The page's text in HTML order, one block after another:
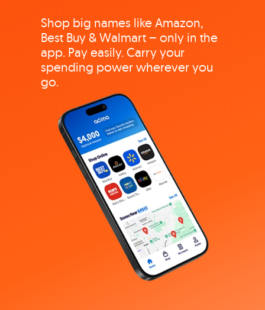
Shop big names like Amazon,
Best Buy & Walmart – only in the
app. Pay easily. Carry your
spending power wherever you
go.